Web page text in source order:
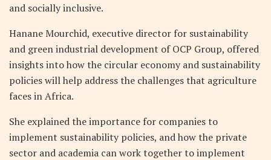
and socially inclusive.
Hanane Mourchid, executive director for sustainability
and green industrial development of OCP Group, offered
insights into how the circular economy and sustainability
policies will help address the challenges that agriculture
faces in Africa.
She explained the importance for companies to
implement sustainability policies, and how the private
sector and academia can work together to implement